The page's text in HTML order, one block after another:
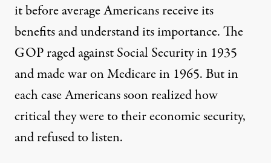
it before average Americans receive its
benefits and understand its importance. The
GOP raged against Social Security in 1935
and made war on Medicare in 1965. But in
each case Americans soon realized how
critical they were to their economic security,
and refused to listen.